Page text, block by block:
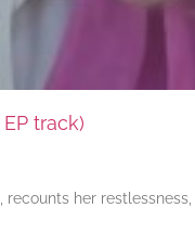
track)
recounts her